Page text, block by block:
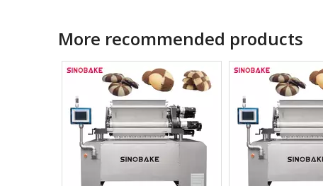
More recommended products